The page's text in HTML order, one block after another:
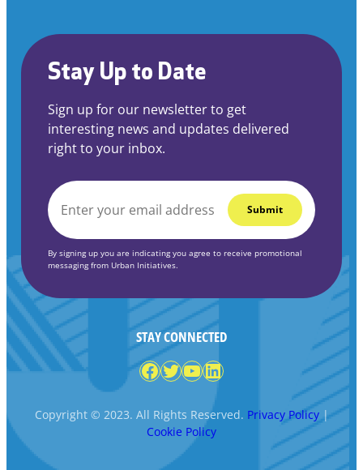
Stay Up to Date
Sign up for our newsletter to get
interesting news and updates delivered
right to your inbox.
EMAIL
By signing up you are indicating you agree to receive promotional
messaging from Urban Initiatives.
STAY CONNECTED
Facebook
Twitter
YouTube
LinkedIn
Copyright © 2023. All Rights Reserved. Privacy Policy|
Cookie Policy